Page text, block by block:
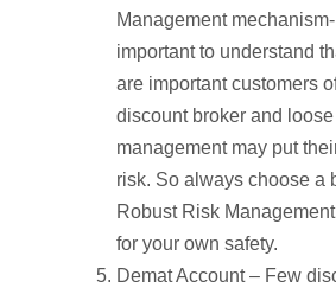
Management
important to understand
are important customers
discount broker and
management may put
risk. So always choose a
Robust Risk
for your own safety.
Demat Account – Few